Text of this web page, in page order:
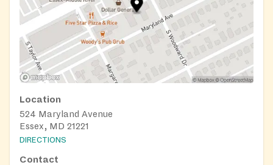
Location
524 Maryland Avenue
Essex, MD 21221
DIRECTIONS
Contact